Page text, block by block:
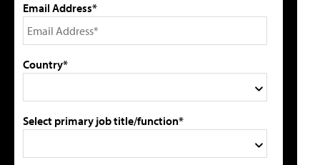
Email Address*
Country*
Select primary job title/function*